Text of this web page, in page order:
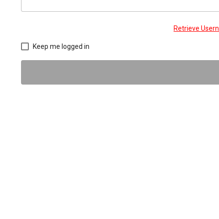
Retrieve
Keep me logged in